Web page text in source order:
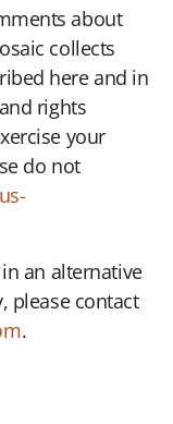
about
collects
here and in
rights
your
do not
an alternative
please contact
.